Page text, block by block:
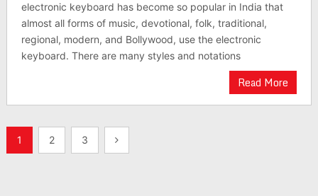
electronic keyboard has become so popular in India that
almost all forms of music, devotional, folk, traditional,
regional, modern, and Bollywood, use the electronic
keyboard. There are many styles and notations
Read More
Posts
1 2 3